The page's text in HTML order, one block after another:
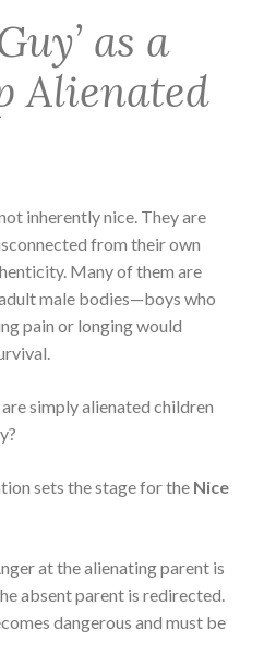
as a
Alienated
inherently nice. They are
from their own
Many of them are
male bodies—boys who
pain or longing would
simply alienated children
sets the stage for the Nice
at the alienating parent is
absent parent is redirected.
dangerous and must be